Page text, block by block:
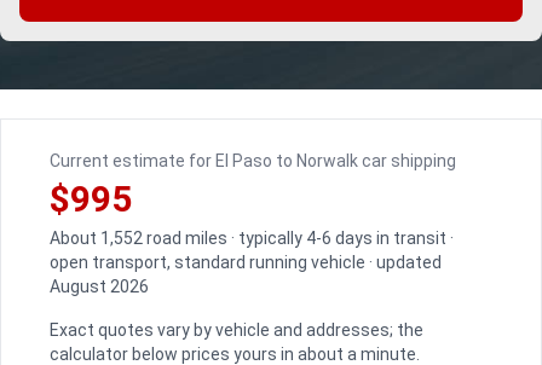
Current estimate for El Paso to Norwalk car shipping
$995
About 1,552 road miles · typically 4-6 days in transit ·
open transport, standard running vehicle · updated
August 2026
Exact quotes vary by vehicle and addresses; the
calculator below prices yours in about a minute.